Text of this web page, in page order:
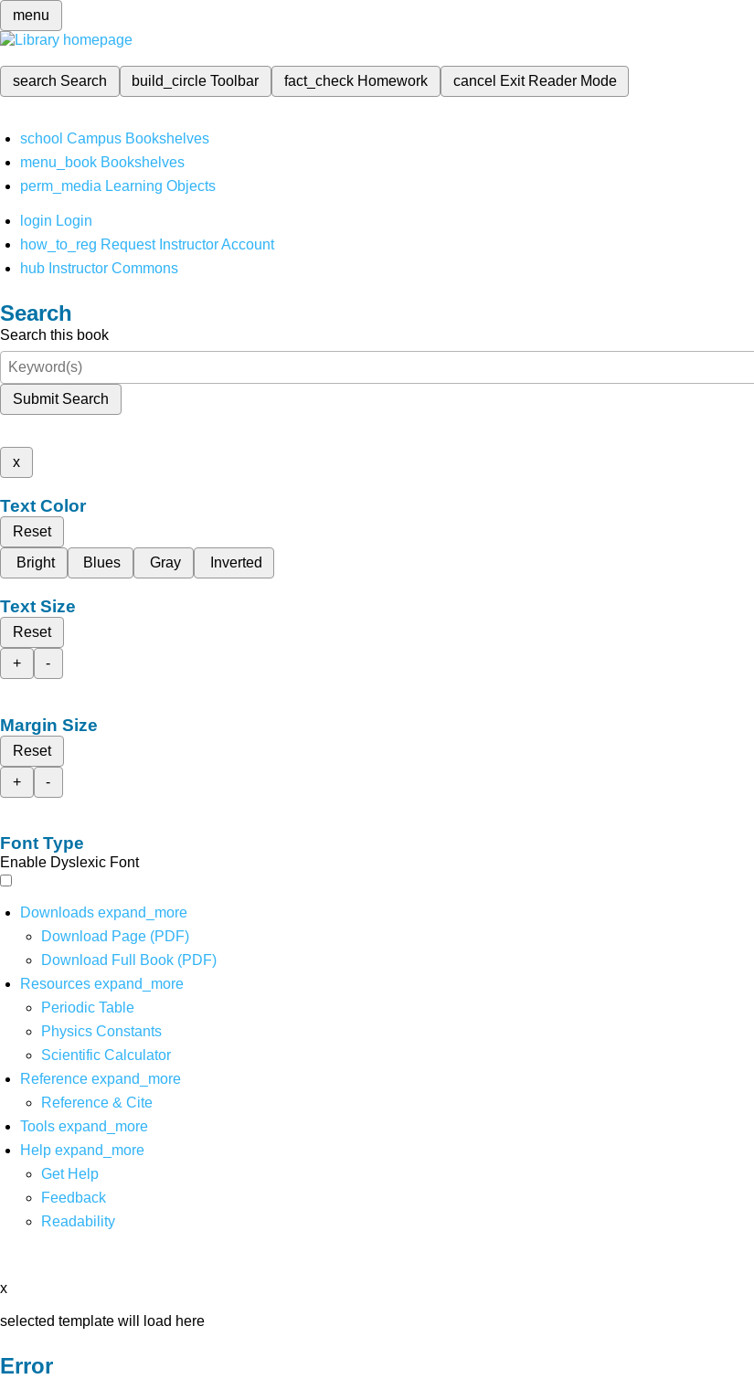
menu
search Search build_circleToolbar fact_check Homework cancel Exit Reader Mode
school Campus Bookshelves
menu_book Bookshelves
perm_media Learning Objects
login Login
how_to_reg Request Instructor Account
hub Instructor Commons
Search
Search this book
Submit Search
x
Text Color
Reset
Bright
Blues Gray Inverted
Text Size
Reset
+
-
Margin Size
Reset
+
-
Font Type
Enable Dyslexic Font
Downloads expand_more
Download Page (PDF)
Download Full Book (PDF)
Resources expand_more
Periodic Table
Physics Constants
Scientific Calculator
Reference expand_more
Reference & Cite
Tools expand_more
Help expand_more
Get Help
Feedback
Readability
x
selected template will load here
Error